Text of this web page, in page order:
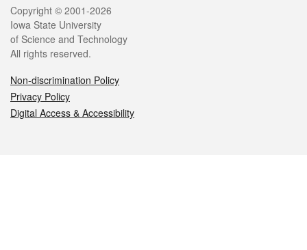
Legal
Copyright © 2001-2026
Iowa State University
of Science and Technology
All rights reserved.
Non-discrimination Policy
Privacy Policy
Digital Access & Accessibility